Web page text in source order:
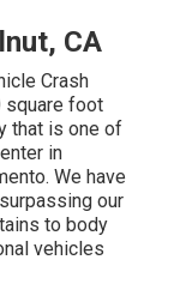
CA
Crash
square foot
that is one of
in
We have
our
to body
vehicles